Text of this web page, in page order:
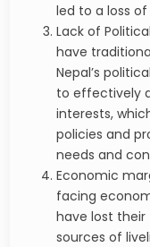
led to a loss
Lack of
have
Nepal’s
to effectively
interests,
policies and
needs and
Economic
facing
have lost
sources of